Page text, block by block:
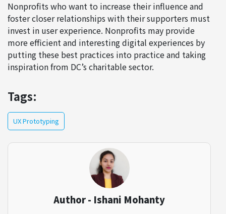
Nonprofits who want to increase their influence and
foster closer relationships with their supporters must
invest in user experience. Nonprofits may provide
more efficient and interesting digital experiences by
putting these best practices into practice and taking
inspiration from DC’s charitable sector.
Tags:
UX Prototyping
Author - Ishani Mohanty